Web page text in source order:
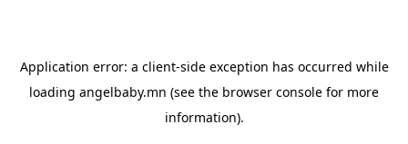
Application error: a client-side exception has occurred while
loading angelbaby.mn (see the browser console for more
information).